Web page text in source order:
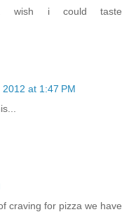
wish i could taste
2012 at 1:47 PM
craving for pizza we have